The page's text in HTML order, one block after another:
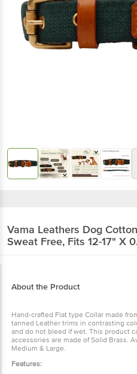
Vama Leathers Dog
Sweat Free, Fits 12-17" X
About the Product
Hand-crafted Flat type Collar made
tanned Leather trims in contrasting
and do not bleed if wet. This product
accessories are made of Solid Brass.
Medium & Large.
Features: